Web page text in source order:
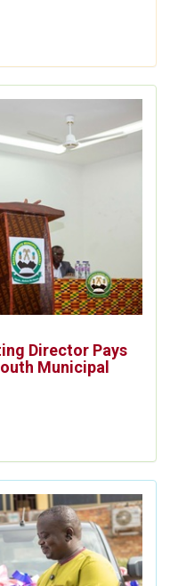
Director Pays
Municipal